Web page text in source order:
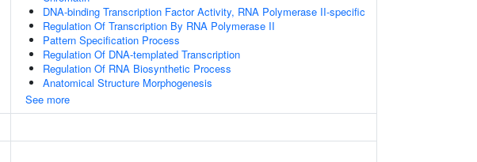
DNA-binding Transcription Factor Activity, RNA Polymerase II-specific
Regulation Of Transcription By RNA Polymerase II
Pattern Specification Process
Regulation Of DNA-templated Transcription
Regulation Of RNA Biosynthetic Process
Anatomical Structure Morphogenesis
See more